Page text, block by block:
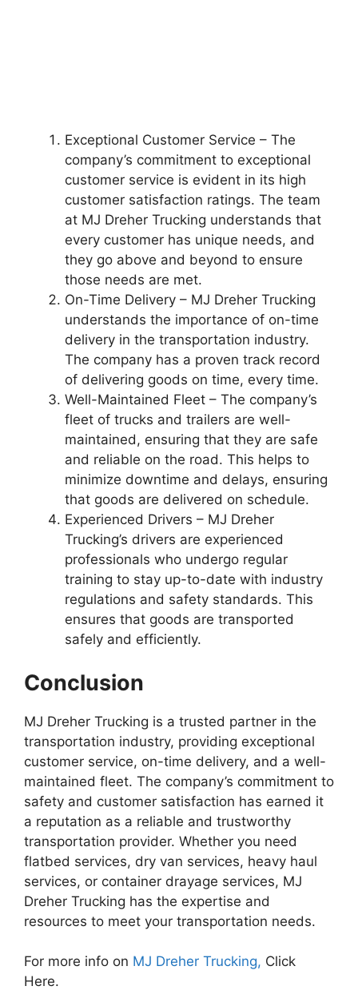
Exceptional Customer Service – The
company’s commitment to exceptional
customer service is evident in its high
customer satisfaction ratings. The team
at MJ Dreher Trucking understands that
every customer has unique needs, and
they go above and beyond to ensure
those needs are met.
On-Time Delivery – MJ Dreher Trucking
understands the importance of on-time
delivery in the transportation industry.
The company has a proven track record
of delivering goods on time, every time.
Well-Maintained Fleet – The company’s
fleet of trucks and trailers are well-
maintained, ensuring that they are safe
and reliable on the road. This helps to
minimize downtime and delays, ensuring
that goods are delivered on schedule.
Experienced Drivers – MJ Dreher
Trucking’s drivers are experienced
professionals who undergo regular
training to stay up-to-date with industry
regulations and safety standards. This
ensures that goods are transported
safely and efficiently.
Conclusion
MJ Dreher Trucking is a trusted partner in the
transportation industry, providing exceptional
customer service, on-time delivery, and a well-
maintained fleet. The company’s commitment to
safety and customer satisfaction has earned it
a reputation as a reliable and trustworthy
transportation provider. Whether you need
flatbed services, dry van services, heavy haul
services, or container drayage services, MJ
Dreher Trucking has the expertise and
resources to meet your transportation needs.
For more info on MJ Dreher Trucking, Click
Here.